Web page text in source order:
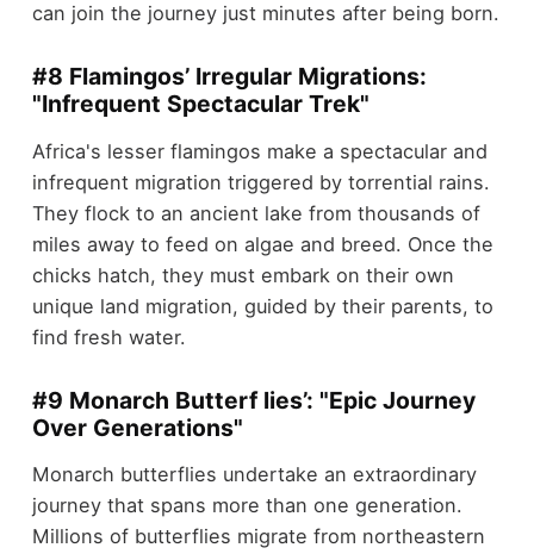
can join the journey just minutes after being born.
#8 Flamingos’ Irregular Migrations:
"Infrequent Spectacular Trek"
Africa's lesser flamingos make a spectacular and
infrequent migration triggered by torrential rains.
They flock to an ancient lake from thousands of
miles away to feed on algae and breed. Once the
chicks hatch, they must embark on their own
unique land migration, guided by their parents, to
find fresh water.
#9 Monarch Butterf lies’: "Epic Journey
Over Generations"
Monarch butterflies undertake an extraordinary
journey that spans more than one generation.
Millions of butterflies migrate from northeastern